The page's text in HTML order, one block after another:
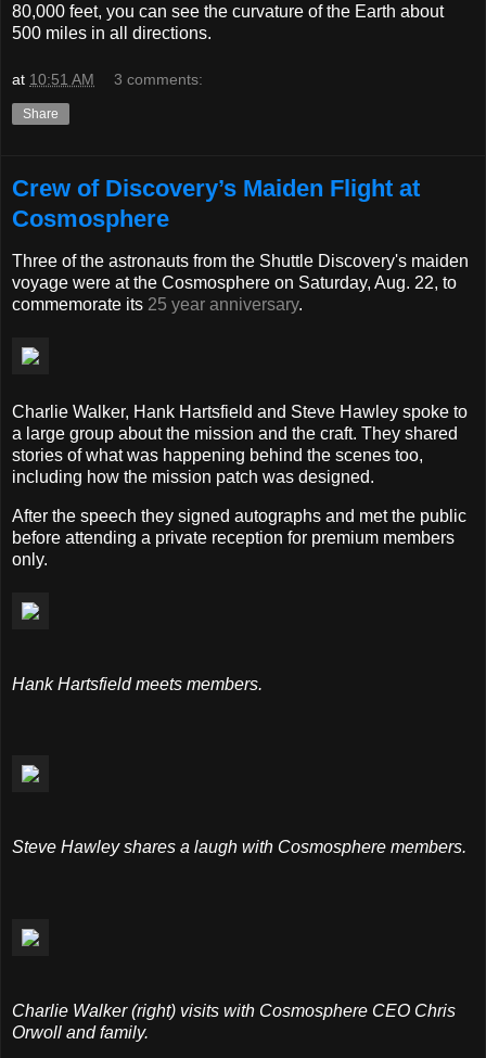
80,000 feet, you can see the curvature of the Earth about
500 miles in all directions.
at 10:51 AM 3 comments:
Share
Crew of Discovery’s Maiden Flight at
Cosmosphere
Three of the astronauts from the Shuttle Discovery's maiden
voyage were at the Cosmosphere on Saturday, Aug. 22, to
commemorate its 25 year anniversary.
Charlie Walker, Hank Hartsfield and Steve Hawley spoke to
a large group about the mission and the craft. They shared
stories of what was happening behind the scenes too,
including how the mission patch was designed.
After the speech they signed autographs and met the public
before attending a private reception for premium members
only.
Hank Hartsfield meets members.
Steve Hawley shares a laugh with Cosmosphere members.
Charlie Walker (right) visits with Cosmosphere CEO Chris
Orwoll and family.